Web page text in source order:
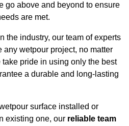
go above and beyond to ensure
are met.
the industry, our team of experts
wetpour project, no matter
pride in using only the best
a durable and long-lasting
surface installed or
existing one, our reliable team